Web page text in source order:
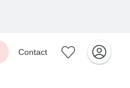
Contact